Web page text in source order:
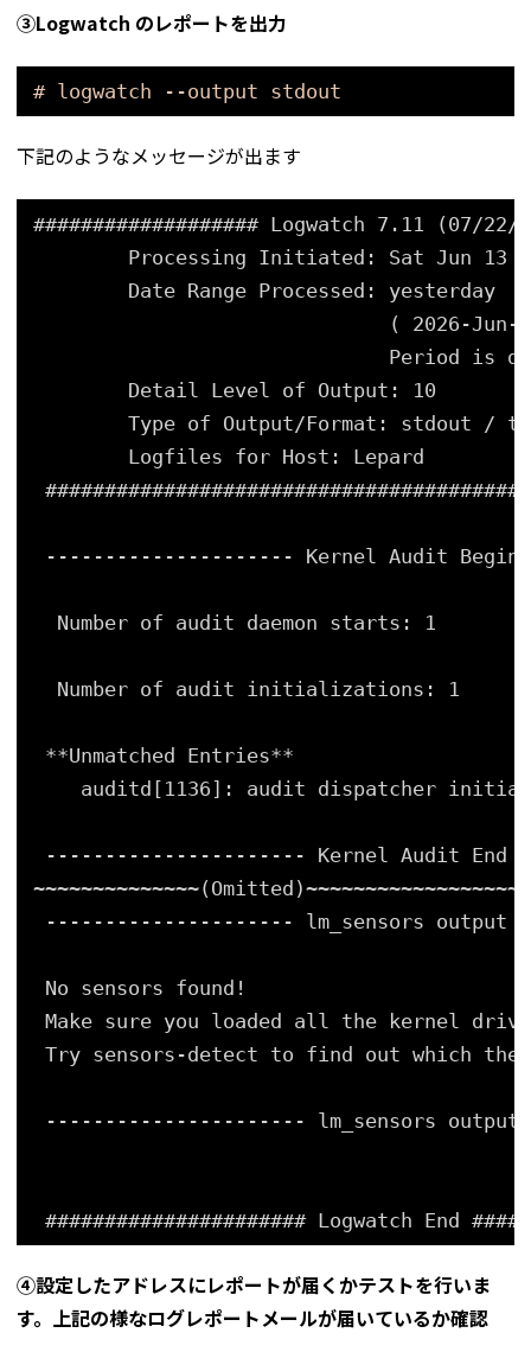
③Logwatch のレポートを出力
# logwatch --output stdout
下記のようなメッセージが出ます
################### Logwatch 7.11 (07/22/
Processing Initiated: Sat Jun 13
Date Range Processed: yesterday
( 2026-Jun-
Period is
Detail Level of Output: 10
Type of Output/Format: stdout /
Logfiles for Host: Lepard
--------------------- Kernel Audit
Number of audit daemon starts: 1
Number of audit initializations: 1
**Unmatched Entries**
auditd[1136]: audit dispatcher
---------------------- Kernel Audit
--------------------- lm_sensors
No sensors found!
Make sure you loaded all the kernel
Try sensors-detect to find out which
---------------------- lm_sensors
###################### Logwatch End
④設定したアドレスにレポートが届くかテストを行いま
す。上記の様なログレポートメールが届いているか確認